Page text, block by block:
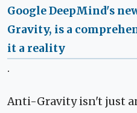
Google DeepMind's
Gravity, is a
it a reality
.
Anti-Gravity isn't just